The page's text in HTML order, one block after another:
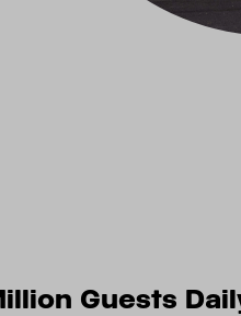
Guests